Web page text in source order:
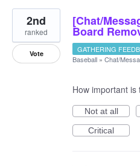
13
results
found
[Chat/
Board
2nd
ranked
Vote GATHERING
Baseball » Chat/
How important is
Not at all
Critical